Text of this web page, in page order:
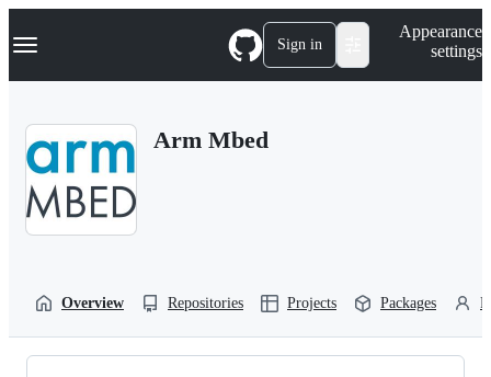
k
p
Navigation Menu Sign in
Appearance
settings
Arm Mbed
Overview Repositories Projects Packages